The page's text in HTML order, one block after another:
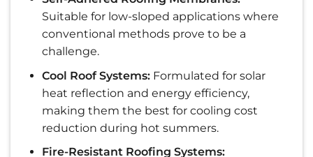
Suitable for low-sloped applications where
conventional methods prove to be a
challenge.
Cool Roof Systems:Formulated for solar
heat reflection and energy efficiency,
making them the best for cooling cost
reduction during hot summers.
Fire-Resistant Roofing Systems: